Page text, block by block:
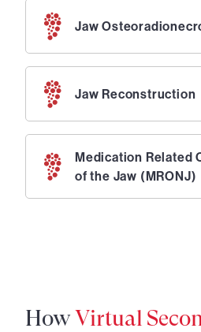
Jaw
Jaw Reconstruction
Medication Related
of the Jaw (MRONJ)
HowVirtual